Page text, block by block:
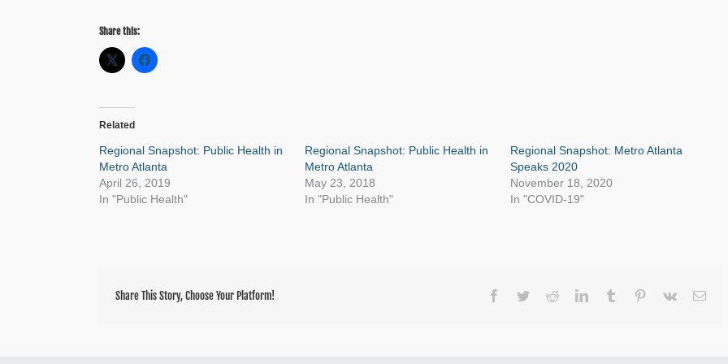
Share this:
Related
Regional Snapshot: Public Health in
Metro Atlanta
April 26, 2019
In "Public Health"
Regional Snapshot: Public Health in
Metro Atlanta
May 23, 2018
In "Public Health"
Regional Snapshot: Metro Atlanta
Speaks 2020
November 18, 2020
In "COVID-19"
Share This Story, Choose Your Platform! Facebook
TwitterRedditLinkedInTumblr Pinterest
Vk